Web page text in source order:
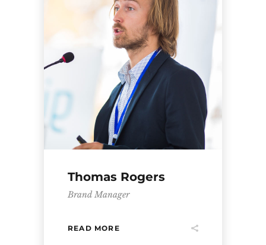
Thomas Rogers
Brand Manager
READ MORE